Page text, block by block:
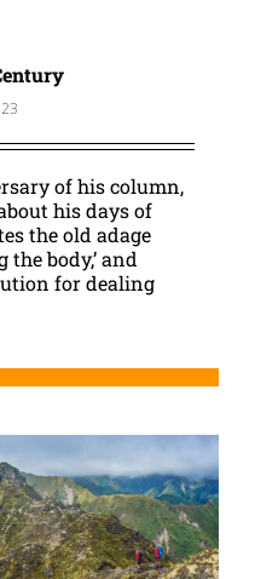
of his column,
his days of
the old adage
body,’ and
for dealing